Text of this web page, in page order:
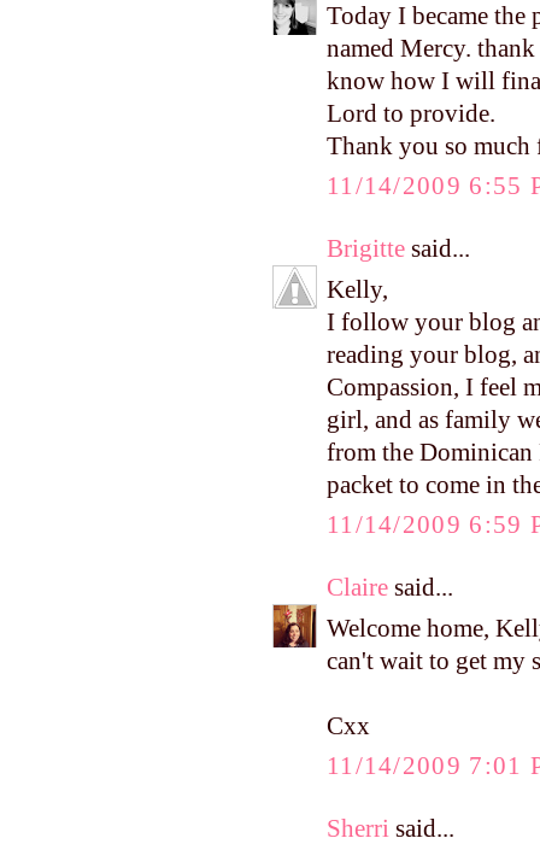
Today I became the
named Mercy.
know how I will
Lord to provide.
Thank you so
11/14/2009 6:55
Brigitte said...
Kelly,
I follow your blog
reading your blog,
Compassion, I feel
girl, and as family
from the Dominican
packet to come in
11/14/2009 6:59
Claire said...
Welcome home,
can't wait to get my
Cxx
11/14/2009 7:01
Sherri said...